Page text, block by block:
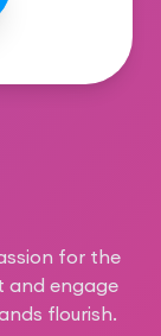
for the
and engage
flourish.